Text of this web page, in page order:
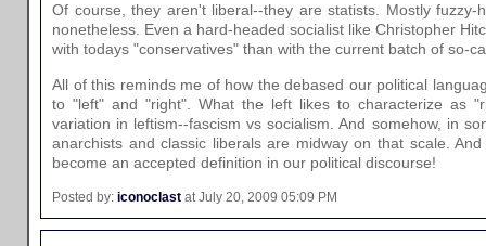
Of course, they aren't liberal--they are statists. Mostly fuzzy-
nonetheless. Even a hard-headed socialist like Christopher
with todays "conservatives" than with the current batch of so-
All of this reminds me of how the debased our political
to "left" and "right". What the left likes to characterize as
variation in leftism--fascism vs socialism. And somehow, in
anarchists and classic liberals are midway on that scale.
become an accepted definition in our political discourse!
Posted by: iconoclast at July 20, 2009 05:09 PM